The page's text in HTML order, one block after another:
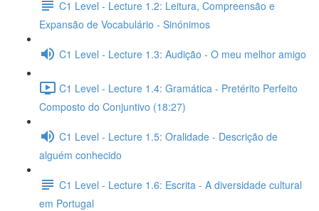
C1 Level - Lecture 1.2: Leitura, Compreensão e
Expansão de Vocabulário - Sinónimos
C1 Level - Lecture 1.3: Audição - O meu melhor amigo
C1 Level - Lecture 1.4: Gramática - Pretérito Perfeito
Composto do Conjuntivo (18:27)
C1 Level - Lecture 1.5: Oralidade - Descrição de
alguém conhecido
C1 Level - Lecture 1.6: Escrita - A diversidade cultural
em Portugal